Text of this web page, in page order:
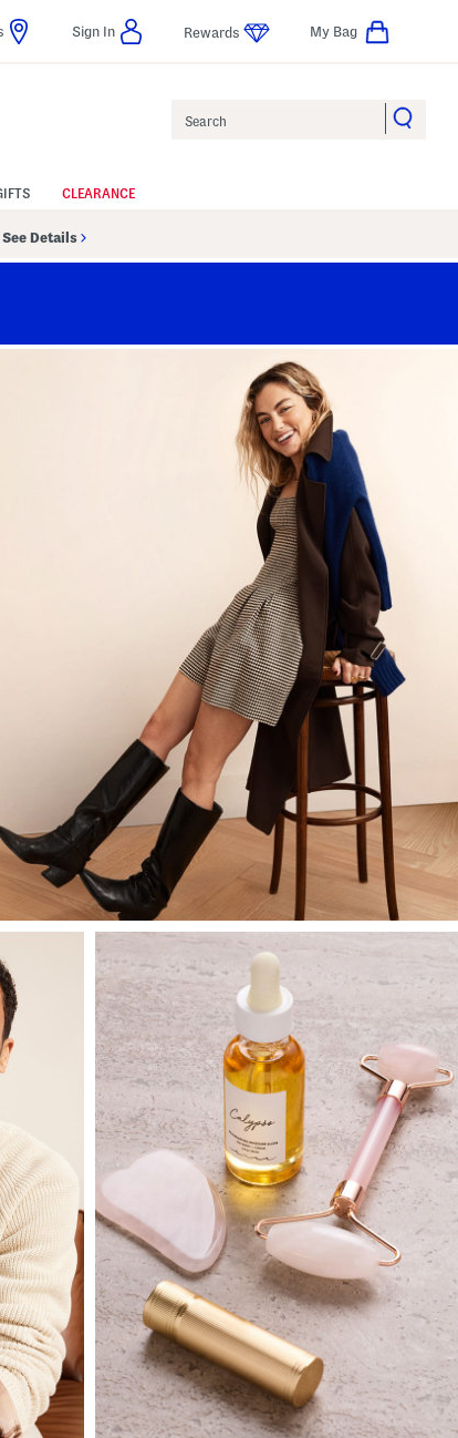
Sign In Rewards My Bag
CLEARANCE
See Details